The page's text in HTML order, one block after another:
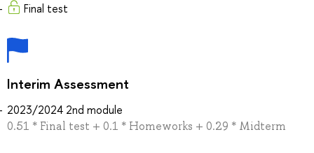
Final test
Interim Assessment
2023/2024 2nd module
0.51 * Final test + 0.1 * Homeworks + 0.29 * Midterm